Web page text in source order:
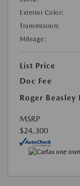
Exterior Color:
Transmission:
Mileage:
List Price
Doc Fee
Roger Beasley
MSRP
$24,300